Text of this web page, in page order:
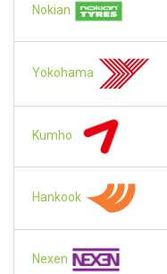
Nokian
Yokohama
Kumho
Hankook
Nexen